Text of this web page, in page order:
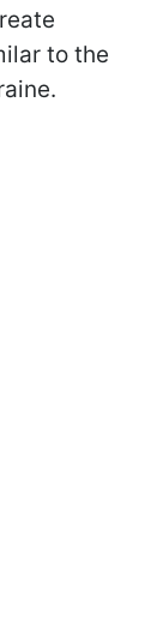
to the